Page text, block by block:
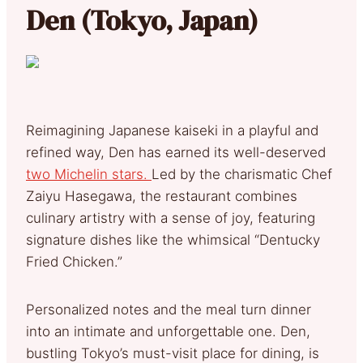
Den (Tokyo, Japan)
Reimagining Japanese kaiseki in a playful and
refined way, Den has earned its well-deserved
two Michelin stars. Led by the charismatic Chef
Zaiyu Hasegawa, the restaurant combines
culinary artistry with a sense of joy, featuring
signature dishes like the whimsical “Dentucky
Fried Chicken.”
Personalized notes and the meal turn dinner
into an intimate and unforgettable one. Den,
bustling Tokyo’s must-visit place for dining, is